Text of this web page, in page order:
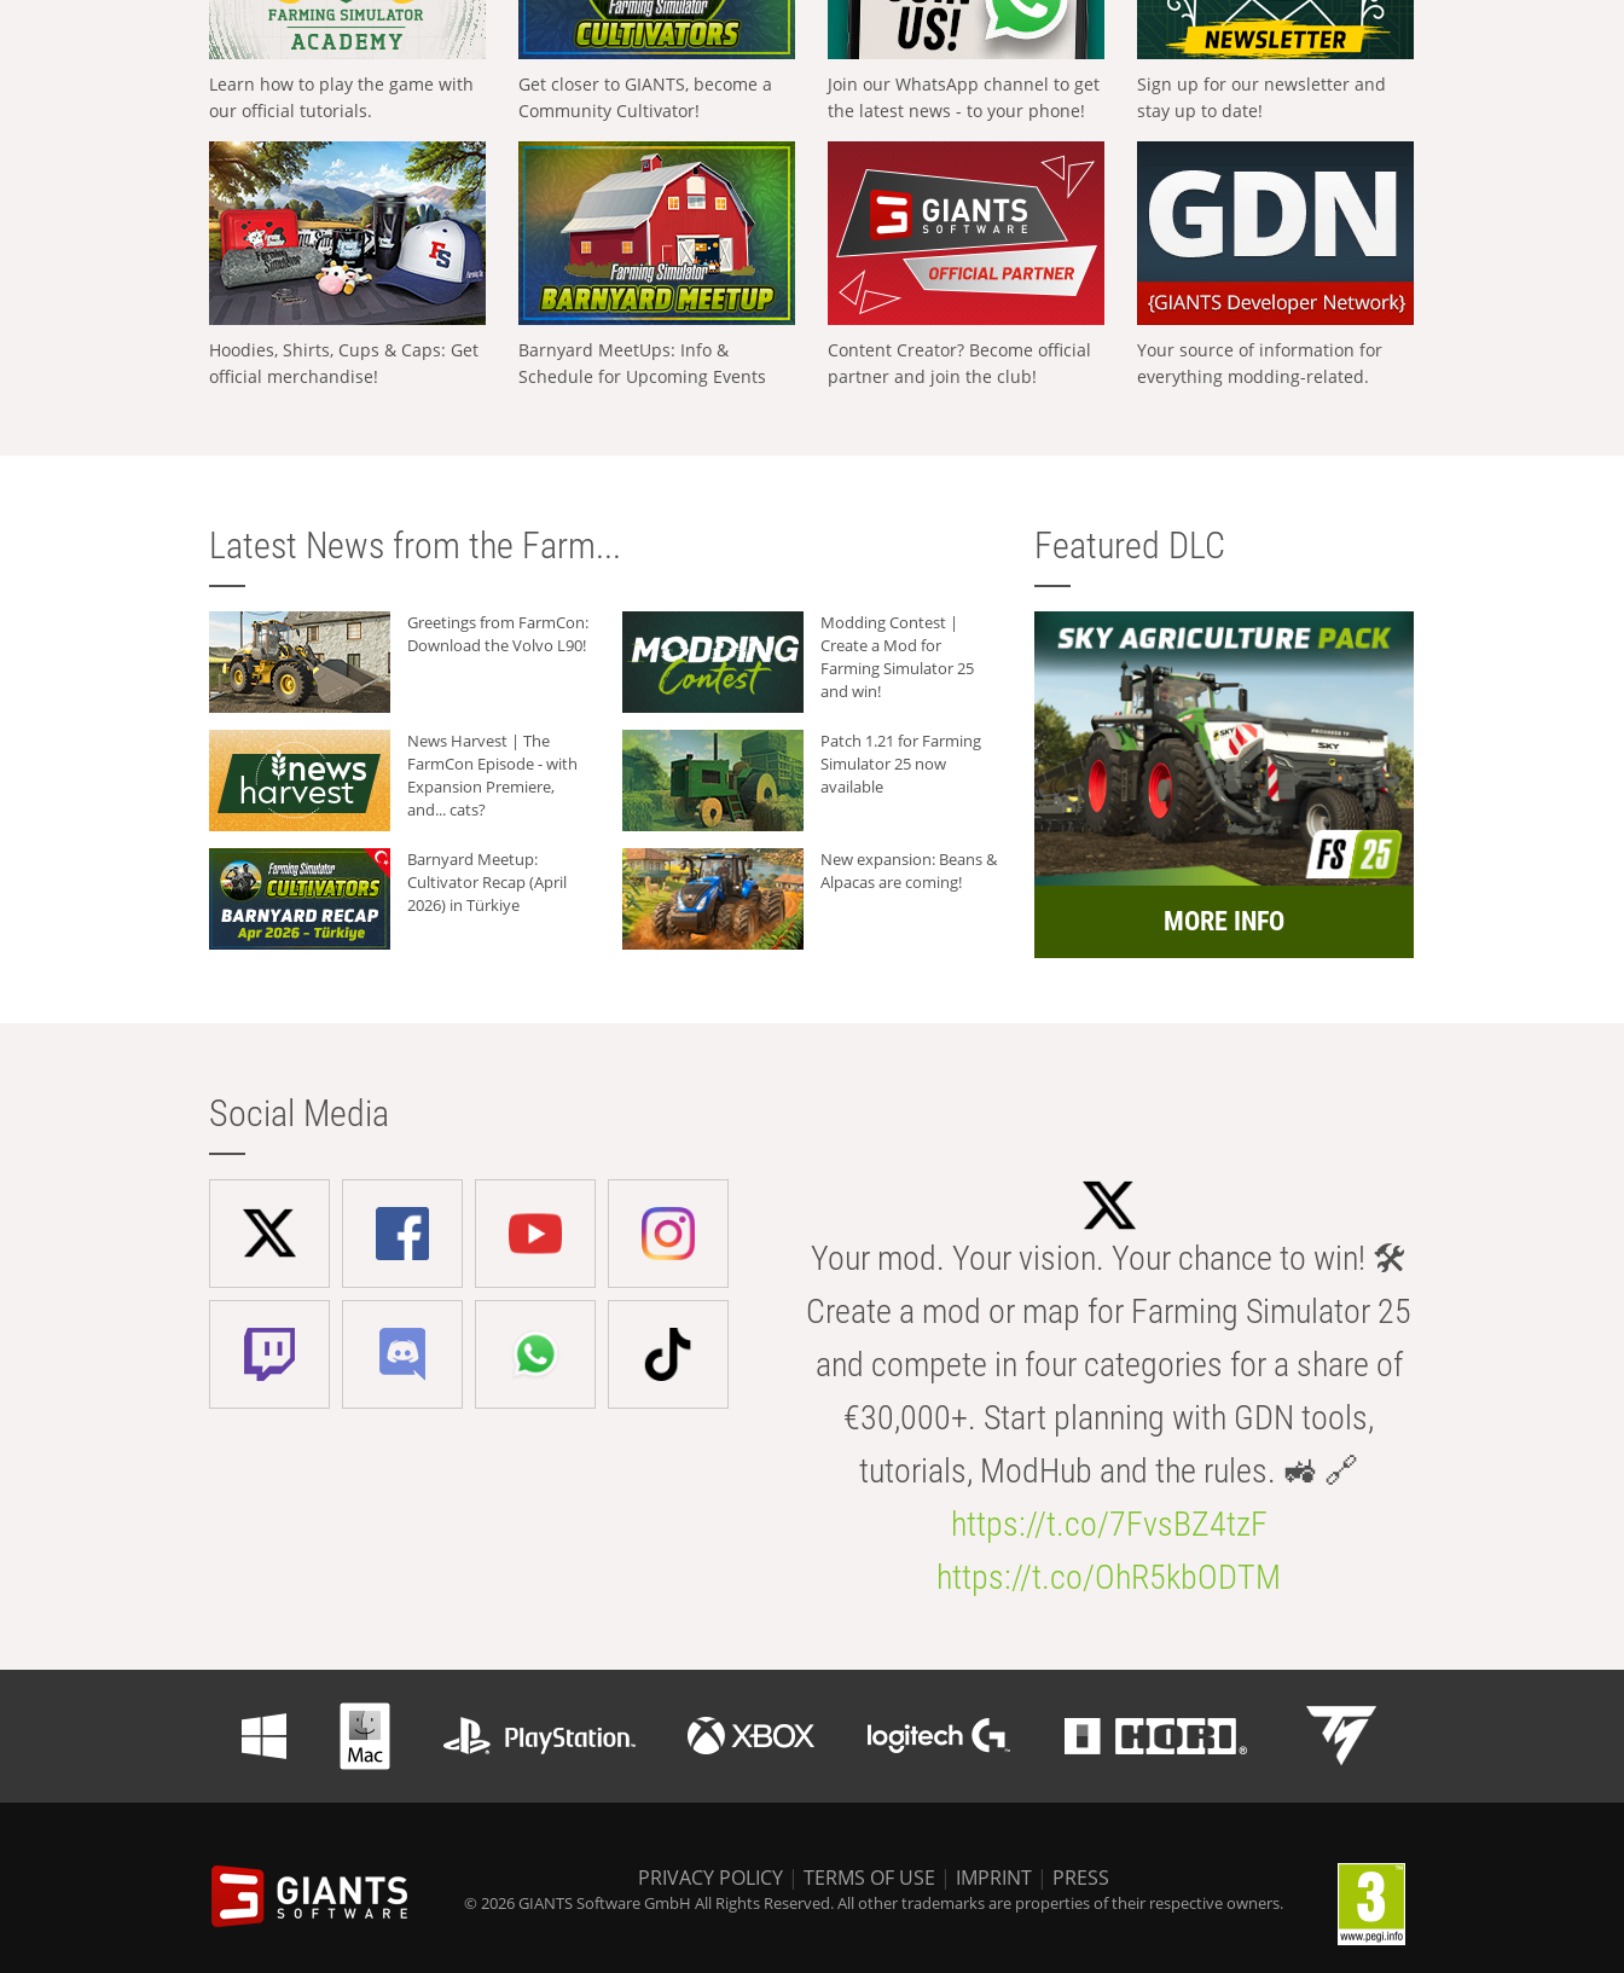
Learn how to play the game with
our official tutorials.
Get closer to GIANTS, become a
Community Cultivator!
Join our WhatsApp channel to get
the latest news - to your phone!
Sign up for our newsletter and
stay up to date!
Hoodies, Shirts, Cups & Caps: Get
official merchandise!
Barnyard MeetUps: Info &
Schedule for Upcoming Events
Content Creator? Become official
partner and join the club!
Your source of information for
everything modding-related.
Latest News from the Farm...
Greetings from FarmCon:
Download the Volvo L90!
Modding Contest |
Create a Mod for
Farming Simulator 25
and win!
News Harvest | The
FarmCon Episode - with
Expansion Premiere,
and... cats?
Patch 1.21 for Farming
Simulator 25 now
available
Barnyard Meetup:
Cultivator Recap (April
2026) in Türkiye
New expansion: Beans &
Alpacas are coming!
Featured DLC
MORE INFO
Social Media
Your mod. Your vision. Your chance to win! 🛠️
Create a mod or map for Farming Simulator 25
and compete in four categories for a share of
€30,000+. Start planning with GDN tools,
tutorials, ModHub and the rules. 🚜 🔗
https://t.co/7FvsBZ4tzF
https://t.co/OhR5kbODTM
PRIVACY POLICY | TERMS OF USE | IMPRINT | PRESS
© 2026 GIANTS Software GmbH All Rights Reserved. All other trademarks are properties of their respective owners.